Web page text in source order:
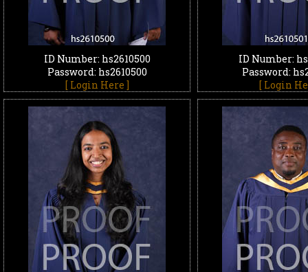
ID Number: hs2610500
Password: hs2610500
[ Login Here ]
ID Number:
Password:
[ Login